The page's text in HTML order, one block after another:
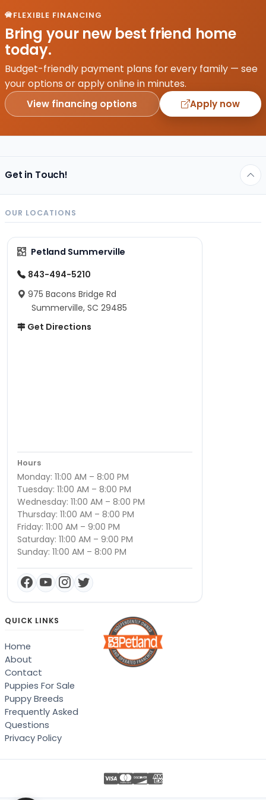
fun for
Consequently,
we’re
all
excited
and…
FLEXIBLE FINANCING
Bring your new best friend home
today.
Budget-friendly payment plans for every family — see
your options or apply online in minutes.
View financing options Apply now
Get in Touch!
OUR LOCATIONS
Petland Summerville
843-494-5210
975 Bacons Bridge Rd
Summerville, SC 29485
Get Directions
Hours
Monday: 11:00 AM – 8:00 PM
Tuesday: 11:00 AM – 8:00 PM
Wednesday: 11:00 AM – 8:00 PM
Thursday: 11:00 AM – 8:00 PM
Friday: 11:00 AM – 9:00 PM
Saturday: 11:00 AM – 9:00 PM
Sunday: 11:00 AM – 8:00 PM
QUICK LINKS
Home
About
Contact
Puppies For Sale
Puppy Breeds
Frequently Asked
Questions
Privacy Policy